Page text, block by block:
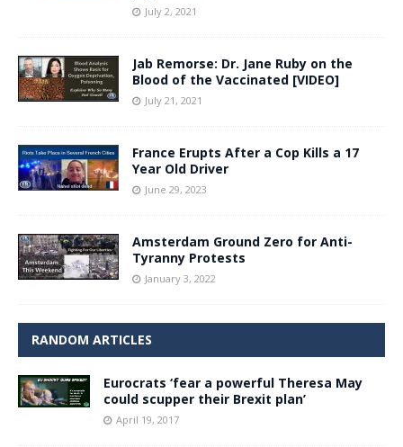
July 2, 2021
Jab Remorse: Dr. Jane Ruby on the
Blood of the Vaccinated [VIDEO]
July 21, 2021
France Erupts After a Cop Kills a 17
Year Old Driver
June 29, 2023
Amsterdam Ground Zero for Anti-
Tyranny Protests
January 3, 2022
RANDOM ARTICLES
Eurocrats ‘fear a powerful Theresa May
could scupper their Brexit plan’
April 19, 2017